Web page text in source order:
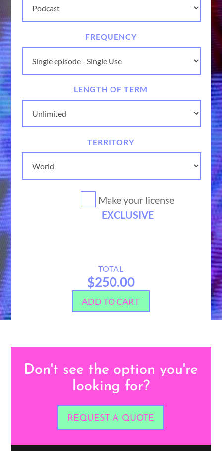
FREQUENCY
LENGTH OF TERM
TERRITORY
Make your license
EXCLUSIVE
TOTAL
$250.00
ADD TO CART
Don't see the option you're
looking for?
REQUEST A QUOTE